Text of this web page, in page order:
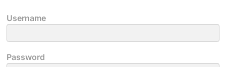
Username
Password